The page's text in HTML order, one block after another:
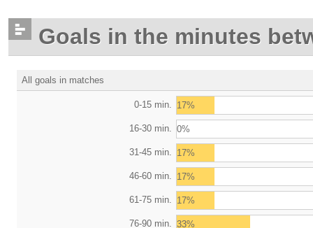
Goals in the minutes
All goals in matches
0-15 min. 17%
16-30 min. 0%
31-45 min. 17%
46-60 min. 17%
61-75 min. 17%
76-90 min. 33%